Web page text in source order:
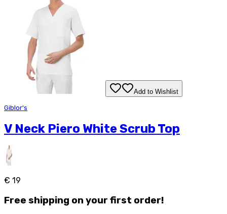
Add to Wishlist
Giblor's
V Neck Piero White Scrub Top
€ 19
Free shipping on your first order!